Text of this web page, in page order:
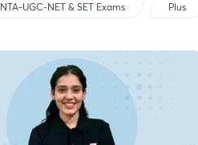
NTA-UGC-NET & SET Exams Plus